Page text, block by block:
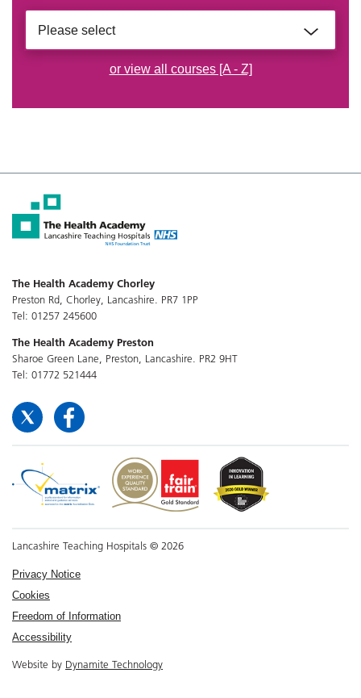
Please select
or view all courses [A - Z]
The Health Academy Chorley
Preston Rd, Chorley, Lancashire. PR7 1PP
Tel: 01257 245600
The Health Academy Preston
Sharoe Green Lane, Preston, Lancashire. PR2 9HT
Tel: 01772 521444
Lancashire Teaching Hospitals © 2026
Privacy Notice
Cookies
Freedom of Information
Accessibility
Website by Dynamite Technology